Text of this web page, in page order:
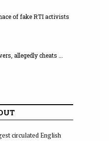
of fake RTI activists
allegedly cheats ...
circulated English